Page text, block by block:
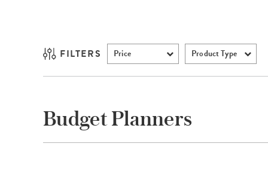
FILTERS Price Product Type
Budget Planners